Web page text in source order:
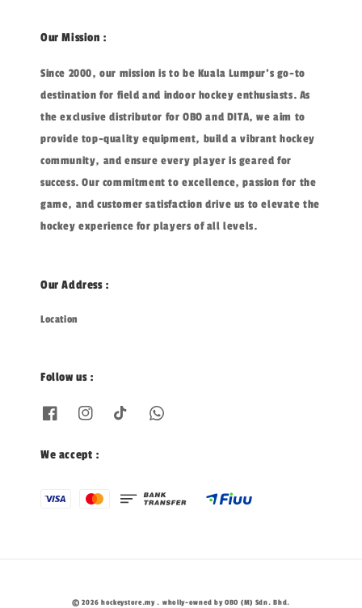
Our Mission :
Since 2000, our mission is to be Kuala Lumpur's go-to
destination for field and indoor hockey enthusiasts. As
the exclusive distributor for OBO and DITA, we aim to
provide top-quality equipment, build a vibrant hockey
community, and ensure every player is geared for
success. Our commitment to excellence, passion for the
game, and customer satisfaction drive us to elevate the
hockey experience for players of all levels.
Our Address :
Location
Follow us :
We accept :
© 2026 hockeystore.my . wholly-owned by OBO (M) Sdn. Bhd.